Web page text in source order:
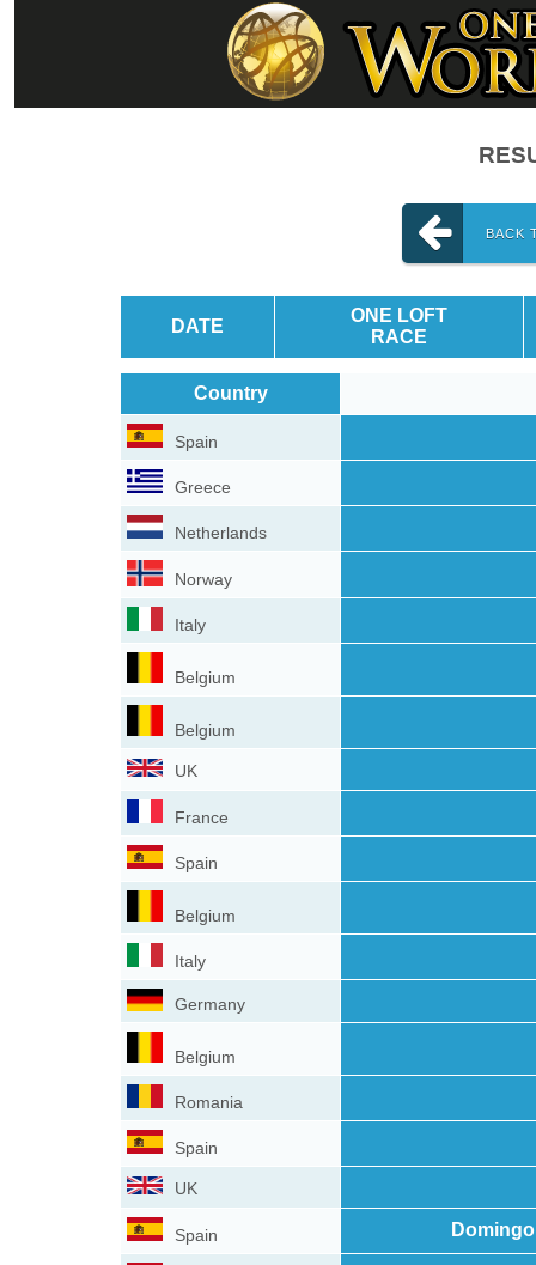
BACK
DATE
ONE LOFT
RACE
Country
Spain
Greece
Netherlands
Norway
Italy
Belgium
Belgium
UK
France
Spain
Belgium
Italy
Germany
Belgium
Romania
Spain
UK
Spain